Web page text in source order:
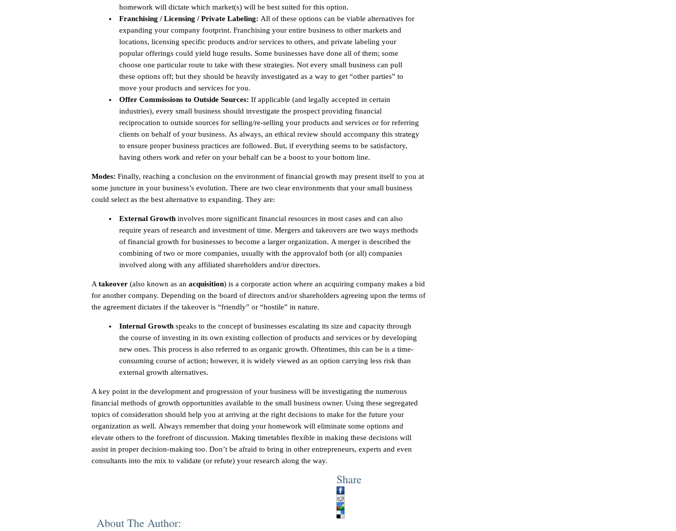
homework will dictate which market(s) will be best suited for this option.
Franchising / Licensing / Private Labeling: All of these options can be viable alternatives for
expanding your company footprint. Franchising your entire business to other markets and
locations, licensing specific products and/or services to others, and private labeling your
popular offerings could yield huge results. Some businesses have done all of them; some
choose one particular route to take with these strategies. Not every small business can pull
these options off; but they should be heavily investigated as a way to get “other parties” to
move your products and services for you.
Offer Commissions to Outside Sources: If applicable (and legally accepted in certain
industries), every small business should investigate the prospect providing financial
reciprocation to outside sources for selling/re-selling your products and services or for referring
clients on behalf of your business. As always, an ethical review should accompany this strategy
to ensure proper business practices are followed. But, if everything seems to be satisfactory,
having others work and refer on your behalf can be a boost to your bottom line.
Modes: Finally, reaching a conclusion on the environment of financial growth may present itself to you at
some juncture in your business’s evolution. There are two clear environments that your small business
could select as the best alternative to expanding. They are:
External Growth involves more significant financial resources in most cases and can also
require years of research and investment of time. Mergers and takeovers are two ways methods
of financial growth for businesses to become a larger organization. A merger is described the
combining of two or more companies, usually with the approvalof both (or all) companies
involved along with any affiliated shareholders and/or directors.
A takeover (also known as an acquisition) is a corporate action where an acquiring company makes a bid
for another company. Depending on the board of directors and/or shareholders agreeing upon the terms of
the agreement dictates if the takeover is “friendly” or “hostile” in nature.
Internal Growth speaks to the concept of businesses escalating its size and capacity through
the course of investing in its own existing collection of products and services or by developing
new ones. This process is also referred to as organic growth. Oftentimes, this can be is a time-
consuming course of action; however, it is widely viewed as an option carrying less risk than
external growth alternatives.
A key point in the development and progression of your business will be investigating the numerous
financial methods of growth opportunities available to the small business owner. Using these segregated
topics of consideration should help you at arriving at the right decisions to make for the future your
organization as well. Always remember that doing your homework will eliminate some options and
elevate others to the forefront of discussion. Making timetables flexible in making these decisions will
assist in proper decision-making too. Don’t be afraid to bring in other entrepreneurs, experts and even
consultants into the mix to validate (or refute) your research along the way.
Share
About The Author: